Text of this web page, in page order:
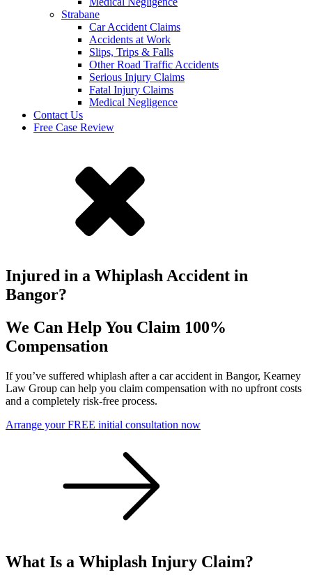
Strabane
Car Accident Claims
Accidents at Work
Slips, Trips & Falls
Other Road Traffic Accidents
Serious Injury Claims
Fatal Injury Claims
Medical Negligence
Contact Us
Free Case Review
Injured in a Whiplash Accident in
Bangor?
We Can Help You Claim 100%
Compensation
If you’ve suffered whiplash after a car accident in Bangor, Kearney
Law Group can help you claim compensation with no upfront costs
and a completely risk-free process.
Arrange your FREE initial consultation now
What Is a Whiplash Injury Claim?